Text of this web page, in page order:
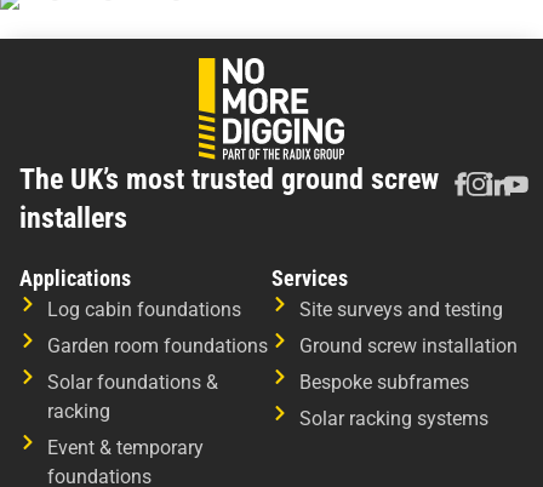
The UK’s most trusted ground screw
installers
Applications
Log cabin foundations
Garden room foundations
Solar foundations &
racking
Event & temporary
foundations
Services
Site surveys and testing
Ground screw installation
Bespoke subframes
Solar racking systems